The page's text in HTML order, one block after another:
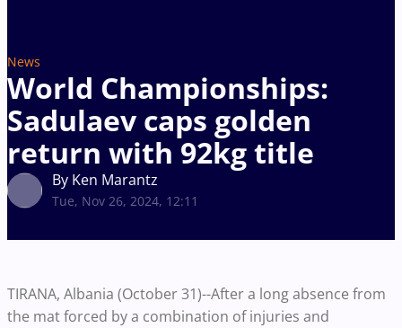
News
World Championships:
Sadulaev caps golden
return with 92kg title
By Ken Marantz
Tue, Nov 26, 2024, 12:11
TIRANA, Albania (October 31)--After a long absence from
the mat forced by a combination of injuries and